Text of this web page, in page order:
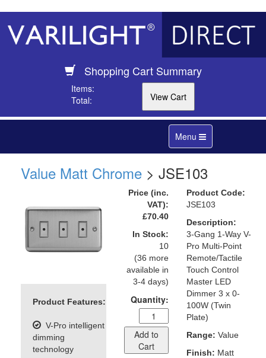
Shopping Cart Summary
Items:
Total:
Toggle
navigation
Menu
Value Matt Chrome > JSE103
Product Features:
V-Pro intelligent
dimming
technology
Price (inc.
VAT):
£70.40
In Stock:
10
(36 more
available in
3-4 days)
Quantity:
Add to
Cart
Product Code:
JSE103
Description:
3-Gang 1-Way V-
Pro Multi-Point
Remote/Tactile
Touch Control
Master LED
Dimmer 3 x 0-
100W (Twin
Plate)
Range: Value
Finish: Matt